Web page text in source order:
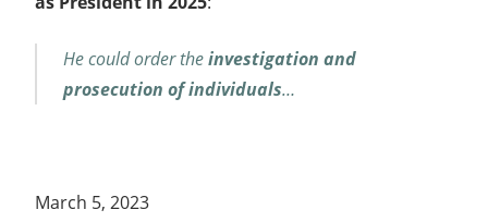
He could order theinvestigation and
prosecution of individuals…
March 5, 2023